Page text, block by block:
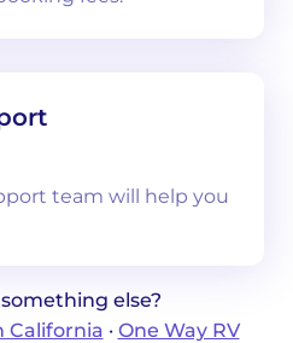
team will help you
else?
California · One Way RV